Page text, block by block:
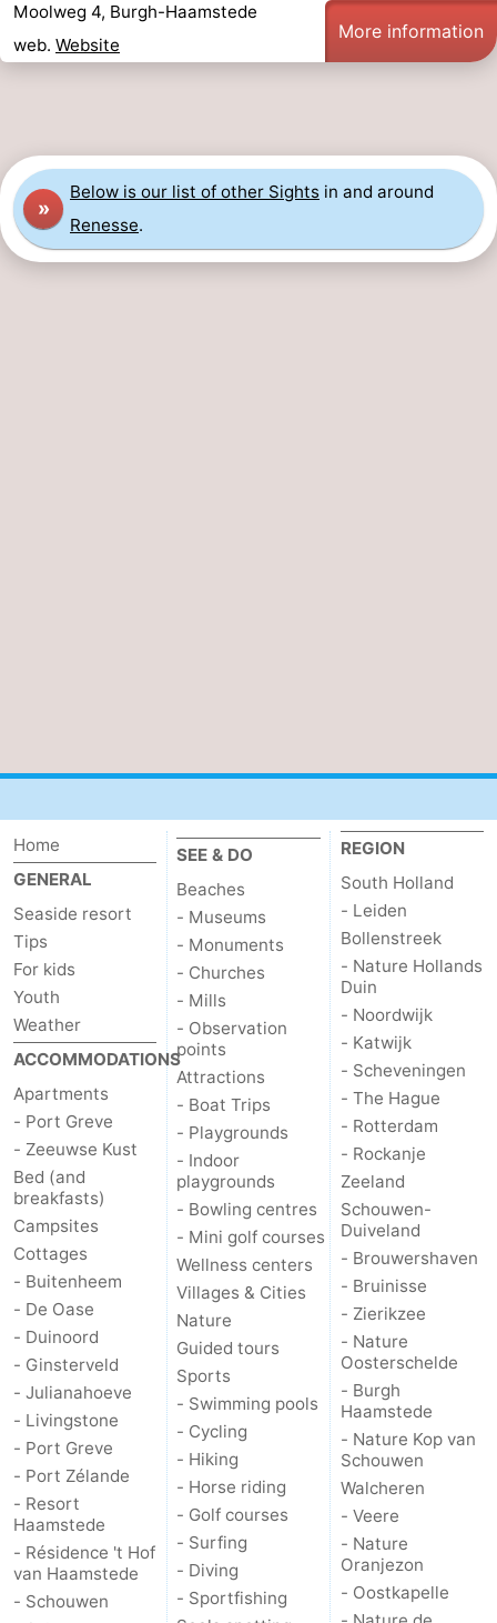
Moolweg 4, Burgh-Haamstede
web. Website
More information
»
Below is our list of other Sights in and around
Renesse.
Home
GENERAL
Seaside resort
Tips
For kids
Youth
Weather
ACCOMMODATIONS
Apartments
- Port Greve
- Zeeuwse Kust
Bed (and
breakfasts)
Campsites
Cottages
- Buitenheem
- De Oase
- Duinoord
- Ginsterveld
- Julianahoeve
- Livingstone
- Port Greve
- Port Zélande
- Resort
Haamstede
- Résidence 't Hof
van Haamstede
- Schouwen
SEE & DO
Beaches
- Museums
- Monuments
- Churches
- Mills
- Observation
points
Attractions
- Boat Trips
- Playgrounds
- Indoor
playgrounds
- Bowling centres
- Mini golf courses
Wellness centers
Villages & Cities
Nature
Guided tours
Sports
- Swimming pools
- Cycling
- Hiking
- Horse riding
- Golf courses
- Surfing
- Diving
- Sportfishing
REGION
South Holland
- Leiden
Bollenstreek
- Nature Hollands
Duin
- Noordwijk
- Katwijk
- Scheveningen
- The Hague
- Rotterdam
- Rockanje
Zeeland
Schouwen-
Duiveland
- Brouwershaven
- Bruinisse
- Zierikzee
- Nature
Oosterschelde
- Burgh
Haamstede
- Nature Kop van
Schouwen
Walcheren
- Veere
- Nature
Oranjezon
- Oostkapelle